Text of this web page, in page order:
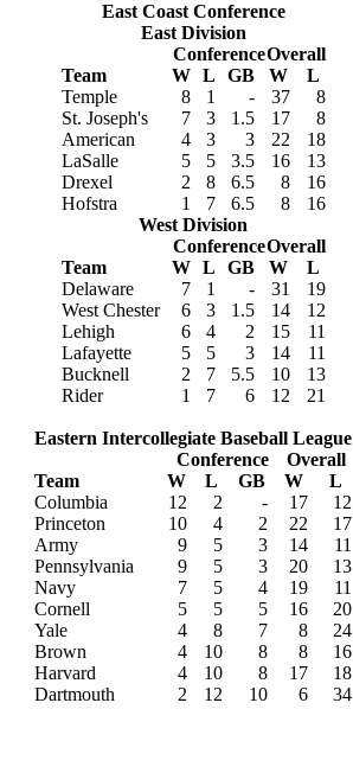
East Coast Conference
East Division
ConferenceOverall
Team
W L GB W
L
Temple
8 1 - 37
8
St. Joseph's
7 3 1.5 17
8
American
4 3 3 22
18
LaSalle
5 5 3.5 16
13
Drexel
2 8 6.5 8
16
Hofstra
1 7 6.5 8
16
West Division
ConferenceOverall
Team
W L GB W
L
Delaware
7 1 - 31
19
West Chester
6 3 1.5 14
12
Lehigh
6 4 2 15
11
Lafayette
5 5 3 14
11
Bucknell
2 7 5.5 10
13
Rider
1 7 6 12 21
Eastern Intercollegiate Baseball League
Conference
Overall
Team
W L GB W
L
Columbia
12 2 - 17
12
Princeton
10 4 2 22
17
Army
9 5 3 14
11
Pennsylvania
9 5 3 20
13
Navy
7 5 4 19
11
Cornell
5 5 5 16
20
Yale
4 8 7 8
24
Brown
4 10 8 8
16
Harvard
4 10 8 17
18
Dartmouth
2 12 10 6 34